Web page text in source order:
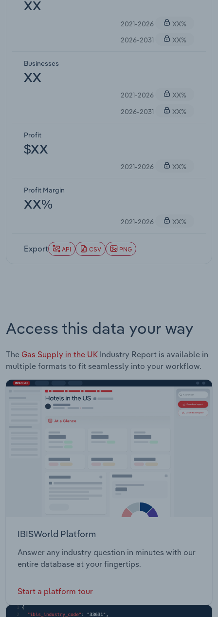
XX
2021-2026
XX%
2026-2031
XX%
Businesses
XX
2021-2026
XX%
2026-2031
XX%
Profit
$XX
2021-2026 XX%
Profit Margin
XX%
2021-2026 XX%
Export API CSV PNG
Access this data your way
The Gas Supply in the UK Industry Report is available in
multiple formats to fit seamlessly into your workflow.
IBISWorld Platform
Answer any industry question in minutes with our
entire database at your fingertips.
Start a platform tour